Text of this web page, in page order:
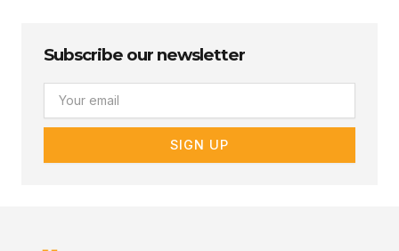
Subscribe our newsletter
SIGN UP